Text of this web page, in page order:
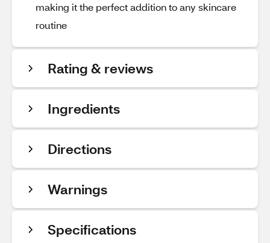
making it the perfect addition to any skincare
routine
Rating & reviews
Ingredients
Directions
Warnings
Specifications